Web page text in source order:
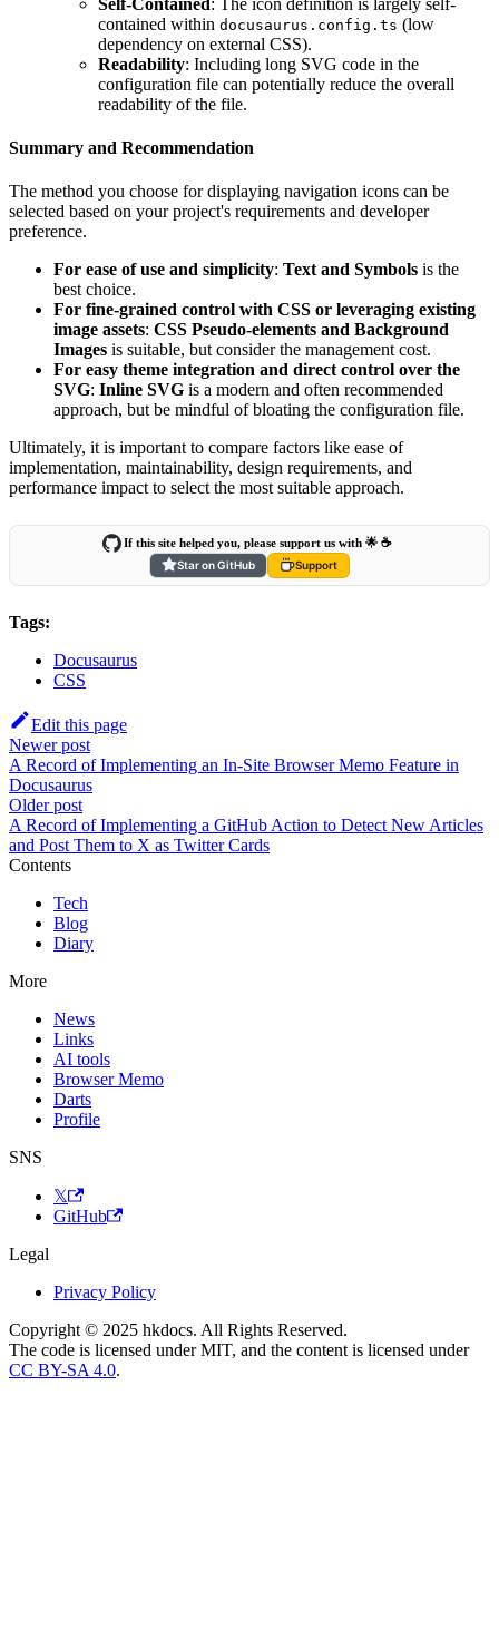
contained within docusaurus.config.ts (low
dependency on external CSS).
Readability: Including long SVG code in the
configuration file can potentially reduce the overall
readability of the file.
Summary and Recommendation
The method you choose for displaying navigation icons can be
selected based on your project's requirements and developer
preference.
For ease of use and simplicity: Text and Symbols is the
best choice.
For fine-grained control with CSS or leveraging existing
image assets: CSS Pseudo-elements and Background
Images is suitable, but consider the management cost.
For easy theme integration and direct control over the
SVG: Inline SVG is a modern and often recommended
approach, but be mindful of bloating the configuration file.
Ultimately, it is important to compare factors like ease of
implementation, maintainability, design requirements, and
performance impact to select the most suitable approach.
If this site helped you, please support us with 🌟 ☕️
Star on GitHub
Support
Tags:
Docusaurus
CSS
Edit this page
Newer post
A Record of Implementing an In-Site Browser Memo Feature in
Docusaurus
Older post
A Record of Implementing a GitHub Action to Detect New Articles
and Post Them to X as Twitter Cards
Contents
Tech
Blog
Diary
More
News
Links
AI tools
Browser Memo
Darts
Profile
SNS
𝕏
GitHub
Legal
Privacy Policy
Copyright © 2025 hkdocs. All Rights Reserved.
The code is licensed under MIT, and the content is licensed under
CC BY-SA 4.0.